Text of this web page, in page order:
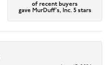
of recent buyers
gave MurDuff's, Inc. 5 stars